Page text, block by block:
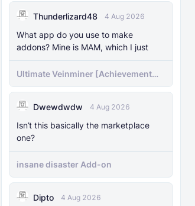
Thunderlizard48 4 Aug 2026
What app do you use to make
addons? Mine is MAM, which I just
Ultimate Veinminer [Achievement
friendly]
Dwewdwdw 4 Aug 2026
Isn’t this basically the marketplace
one?
insane disaster Add-on
Dipto 4 Aug 2026